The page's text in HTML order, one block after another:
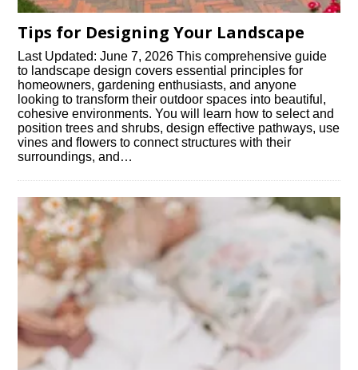
Tips for Designing Your Landscape
Last Updated: June 7, 2026 This comprehensive guide
to landscape design covers essential principles for
homeowners, gardening enthusiasts, and anyone
looking to transform their outdoor spaces into beautiful,
cohesive environments. You will learn how to select and
position trees and shrubs, design effective pathways, use
vines and flowers to connect structures with their
surroundings, and…